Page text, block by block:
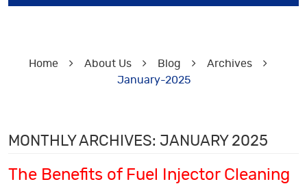
Home About Us Blog
Archives
January-2025
MONTHLY ARCHIVES: JANUARY 2025
The Benefits of Fuel Injector Cleaning